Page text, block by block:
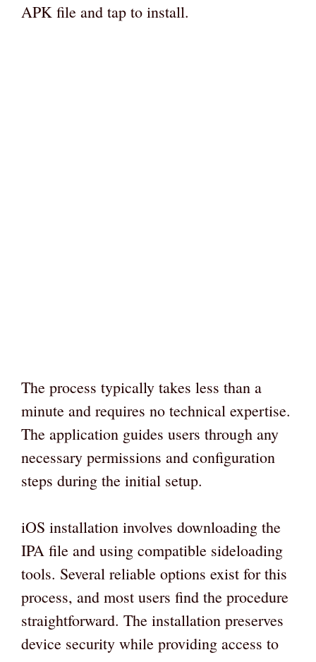
APK file and tap to install.
The process typically takes less than a
minute and requires no technical expertise.
The application guides users through any
necessary permissions and configuration
steps during the initial setup.
iOS installation involves downloading the
IPA file and using compatible sideloading
tools. Several reliable options exist for this
process, and most users find the procedure
straightforward. The installation preserves
device security while providing access to